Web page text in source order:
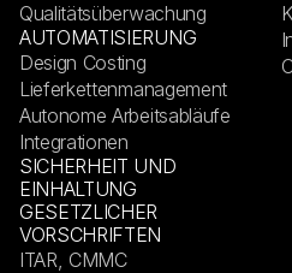
Qualitätsüberwachung
AUTOMATISIERUNG
Design Costing
Lieferkettenmanagement
Autonome Arbeitsabläufe
Integrationen
SICHERHEIT UND
EINHALTUNG
GESETZLICHER
VORSCHRIFTEN
ITAR, CMMC